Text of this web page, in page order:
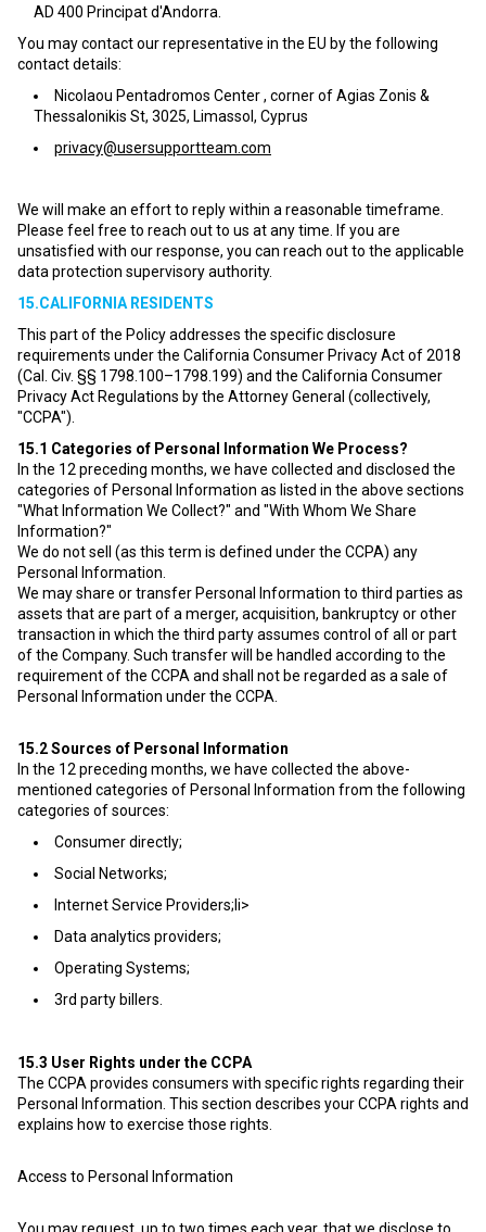
AD 400 Principat d'Andorra.
You may contact our representative in the EU by the following
contact details:
Nicolaou Pentadromos Center , corner of Agias Zonis &
Thessalonikis St, 3025, Limassol, Cyprus
privacy@usersupportteam.com
We will make an effort to reply within a reasonable timeframe.
Please feel free to reach out to us at any time. If you are
unsatisfied with our response, you can reach out to the applicable
data protection supervisory authority.
15.CALIFORNIA RESIDENTS
This part of the Policy addresses the specific disclosure
requirements under the California Consumer Privacy Act of 2018
(Cal. Civ. §§ 1798.100–1798.199) and the California Consumer
Privacy Act Regulations by the Attorney General (collectively,
"CCPA").
15.1 Categories of Personal Information We Process?
In the 12 preceding months, we have collected and disclosed the
categories of Personal Information as listed in the above sections
"What Information We Collect?" and "With Whom We Share
Information?"
We do not sell (as this term is defined under the CCPA) any
Personal Information.
We may share or transfer Personal Information to third parties as
assets that are part of a merger, acquisition, bankruptcy or other
transaction in which the third party assumes control of all or part
of the Company. Such transfer will be handled according to the
requirement of the CCPA and shall not be regarded as a sale of
Personal Information under the CCPA.
15.2Sources of Personal Information
In the 12 preceding months, we have collected the above-
mentioned categories of Personal Information from the following
categories of sources:
Consumer directly;
Social Networks;
Internet Service Providers;li>
Data analytics providers;
Operating Systems;
3rd party billers.
15.3 User Rights under the CCPA
The CCPA provides consumers with specific rights regarding their
Personal Information. This section describes your CCPA rights and
explains how to exercise those rights.
Access to Personal Information